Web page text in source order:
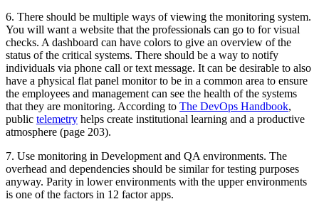
6. There should be multiple ways of viewing the monitoring system.
You will want a website that the professionals can go to for visual
checks. A dashboard can have colors to give an overview of the
status of the critical systems. There should be a way to notify
individuals via phone call or text message. It can be desirable to also
have a physical flat panel monitor to be in a common area to ensure
the employees and management can see the health of the systems
that they are monitoring. According to The DevOps Handbook,
public telemetry helps create institutional learning and a productive
atmosphere (page 203).
7. Use monitoring in Development and QA environments. The
overhead and dependencies should be similar for testing purposes
anyway. Parity in lower environments with the upper environments
is one of the factors in 12 factor apps.